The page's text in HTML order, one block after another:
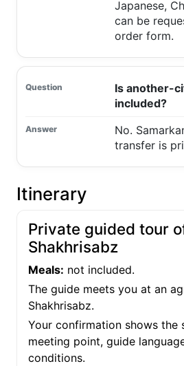
Japanese,
can be
order form.
Is another-
included?
No.
transfer is
Itinerary
Private guided tour
Shakhrisabz
Meals: not included.
The guide meets you at an
Shakhrisabz.
Your confirmation shows the
meeting point, guide
conditions.